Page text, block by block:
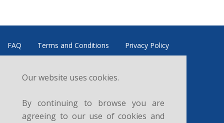
FAQ Terms and Conditions Privacy Policy
Follow us:
Our website uses cookies.
By continuing to browse you are
agreeing to our use of cookies and